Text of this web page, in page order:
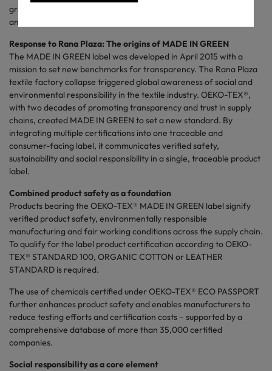
growth and impact of MADE IN GREEN as it drives transparency
and social responsibility across the sector.
Response to Rana Plaza: The origins of MADE IN GREEN
The MADE IN GREEN label was developed in April 2015 with a
mission to set new benchmarks for transparency. The Rana Plaza
textile factory collapse triggered global awareness of social and
environmental responsibility in the textile industry. OEKO-TEX®,
with two decades of promoting transparency and trust in supply
chains, created MADE IN GREEN to set a new standard. By
integrating multiple certifications into one traceable and
consumer-facing label, it communicates verified safety,
sustainability and social responsibility in a single, traceable product
label.
Combined product safety as a foundation
Products bearing the OEKO-TEX® MADE IN GREEN label signify
verified product safety, environmentally responsible
manufacturing and fair working conditions across the supply chain.
To qualify for the label product certification according to OEKO-
TEX® STANDARD 100, ORGANIC COTTON or LEATHER
STANDARD is required.
The use of chemicals certified under OEKO-TEX® ECO PASSPORT
further enhances product safety and enables manufacturers to
reduce testing efforts and certification costs – supported by a
comprehensive database of more than 35,000 certified
companies.
Social responsibility as a core element